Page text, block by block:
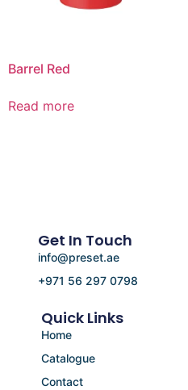
Barrel Red
Read more
Quick Links
Home
Catalogue
Contact
Get In Touch
info@preset.ae
+971 56 297 0798